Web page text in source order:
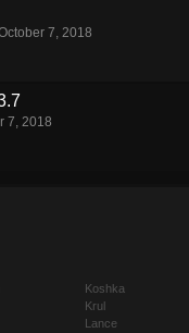
7, 2018
7, 2018
Koshka
Krul
Lance